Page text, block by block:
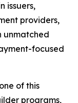
issuers,
providers,
unmatched
focused
of this
programs,